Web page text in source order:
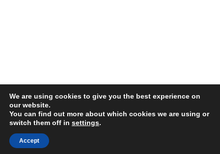
We are using cookies to give you the best experience on
our website.
You can find out more about which cookies we are using or
switch them off in settings.
Accept